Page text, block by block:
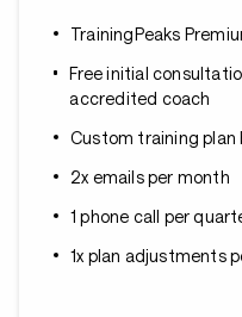
TrainingPeaks
Free initial
accredited coach
Custom training plan
2x emails per month
1 phone call per
1x plan adjustments